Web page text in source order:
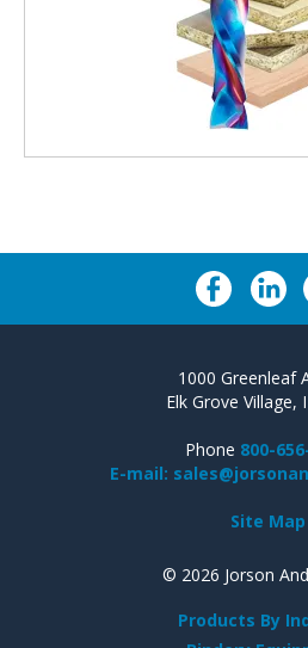
1000 Greenleaf
Elk Grove Village,
Phone 800-
E-mail:
Site Map
© 2026 Jorson
Products By